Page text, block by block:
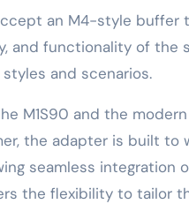
an M4-style buffer
functionality of the
and scenarios.
M1S90 and the
the adapter is built to
seamless integration
the flexibility to tailor